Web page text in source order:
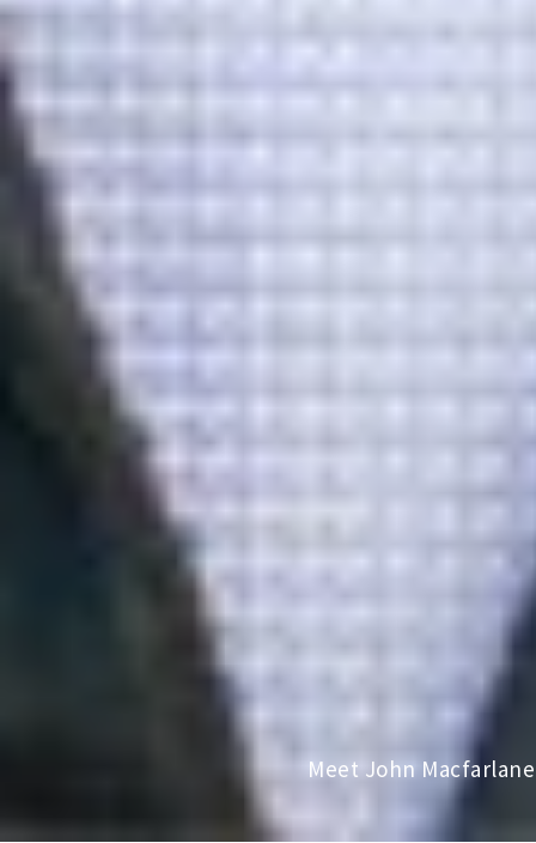
Meet John Macfarlane